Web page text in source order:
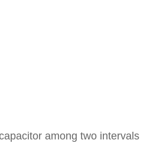
among two intervals